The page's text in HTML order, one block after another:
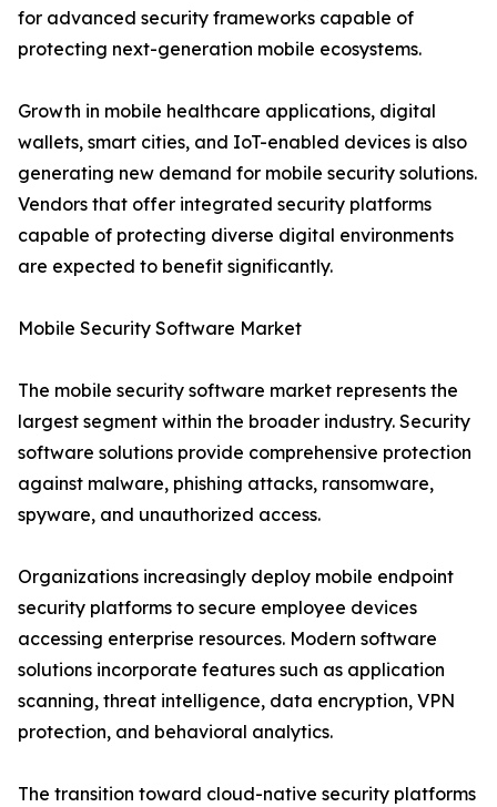
for advanced security frameworks capable of
protecting next-generation mobile ecosystems.
Growth in mobile healthcare applications, digital
wallets, smart cities, and IoT-enabled devices is also
generating new demand for mobile security solutions.
Vendors that offer integrated security platforms
capable of protecting diverse digital environments
are expected to benefit significantly.
Mobile Security Software Market
The mobile security software market represents the
largest segment within the broader industry. Security
software solutions provide comprehensive protection
against malware, phishing attacks, ransomware,
spyware, and unauthorized access.
Organizations increasingly deploy mobile endpoint
security platforms to secure employee devices
accessing enterprise resources. Modern software
solutions incorporate features such as application
scanning, threat intelligence, data encryption, VPN
protection, and behavioral analytics.
The transition toward cloud-native security platforms